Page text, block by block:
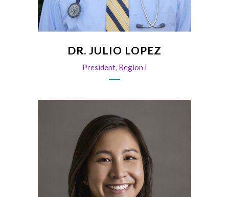
DR. JULIO LOPEZ
President, Region I